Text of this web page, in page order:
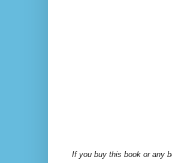
If you buy this book or any